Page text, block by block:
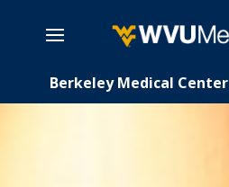
to
Berkeley Medical Center